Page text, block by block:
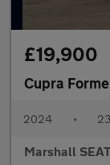
£19,900
Cupra
2024 •
Marshall